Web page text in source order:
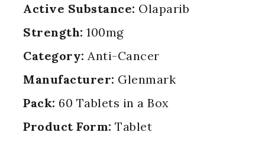
Active Substance: Olaparib
Strength: 100mg
Category: Anti-Cancer
Manufacturer: Glenmark
Pack: 60 Tablets in a Box
Product Form: Tablet